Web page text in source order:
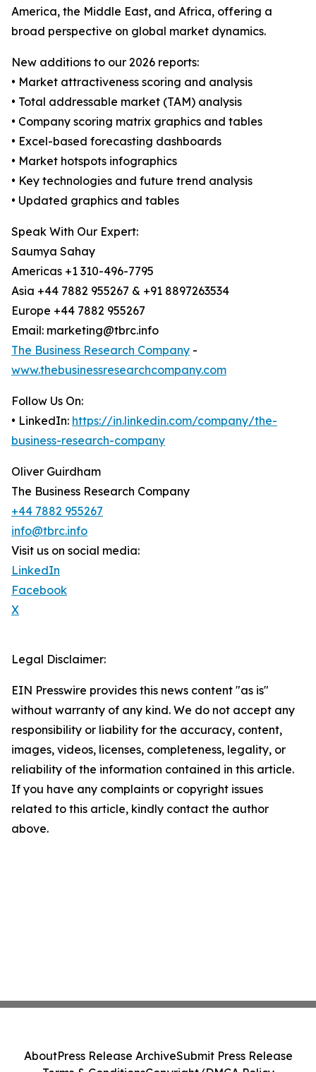
America, the Middle East, and Africa, offering a
broad perspective on global market dynamics.
New additions to our 2026 reports:
• Market attractiveness scoring and analysis
• Total addressable market (TAM) analysis
• Company scoring matrix graphics and tables
• Excel-based forecasting dashboards
• Market hotspots infographics
• Key technologies and future trend analysis
• Updated graphics and tables
Speak With Our Expert:
Saumya Sahay
Americas +1 310-496-7795
Asia +44 7882 955267 & +91 8897263534
Europe +44 7882 955267
Email: marketing@tbrc.info
The Business Research Company -
www.thebusinessresearchcompany.com
Follow Us On:
• LinkedIn: https://in.linkedin.com/company/the-
business-research-company
Oliver Guirdham
The Business Research Company
+44 7882 955267
info@tbrc.info
Visit us on social media:
LinkedIn
Facebook
X
Legal Disclaimer:
EIN Presswire provides this news content "as is"
without warranty of any kind. We do not accept any
responsibility or liability for the accuracy, content,
images, videos, licenses, completeness, legality, or
reliability of the information contained in this article.
If you have any complaints or copyright issues
related to this article, kindly contact the author
above.
AboutPress Release ArchiveSubmit Press Release